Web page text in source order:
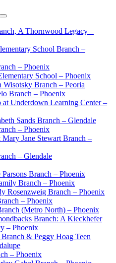
A Thornwood Legacy –
School Branch –
– Phoenix
School – Phoenix
Wisotsky Branch – Peoria
Branch – Phoenix
Underdown Learning Center –
Sands Branch – Glendale
– Phoenix
Jane Stewart Branch –
– Glendale
Branch – Phoenix
Branch – Phoenix
Rosenzweig Branch – Phoenix
– Phoenix
(Metro North) – Phoenix
Branch: A Kieckhefer
– Phoenix
& Peggy Hoag Teen
– Phoenix